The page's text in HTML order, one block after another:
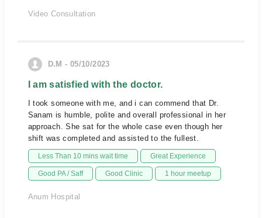
Video Consultation
D.M - 05/10/2023
I am satisfied with the doctor.
I took someone with me, and i can commend that Dr.
Sanam is humble, polite and overall professional in her
approach. She sat for the whole case even though her
shift was completed and assisted to the fullest.
Less Than 10 mins wait time Great Experience
Good PA / Saff Good Clinic 1 hour meetup
Anum Hospital